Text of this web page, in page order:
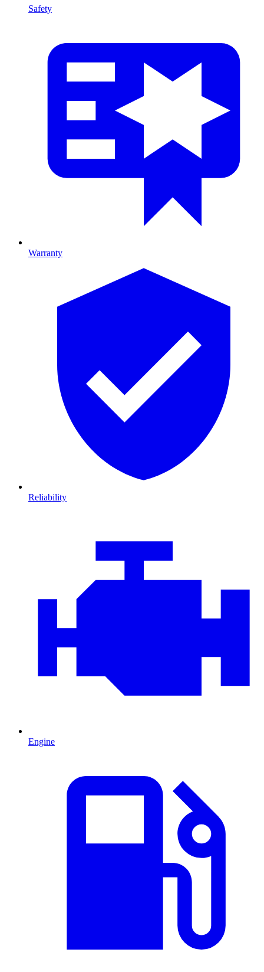
Safety
Warranty
Reliability
Engine